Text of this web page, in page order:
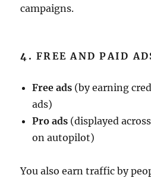
campaigns.
4.FREE AND PAID
Free ads (by earning
ads)
Pro ads (displayed
on autopilot)
You also earn traffic by